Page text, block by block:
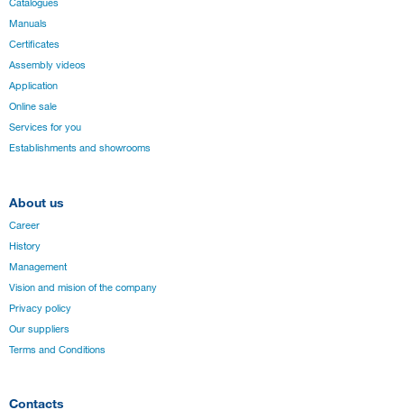
Catalogues
Manuals
Certificates
Assembly videos
Application
Online sale
Services for you
Establishments and showrooms
About us
Career
History
Management
Vision and mision of the company
Privacy policy
Our suppliers
Terms and Conditions
Contacts